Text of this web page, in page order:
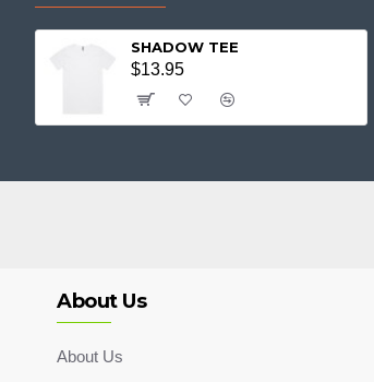
SHADOW TEE
$13.95
About Us
About Us